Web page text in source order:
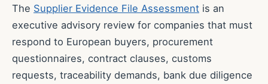
The Supplier Evidence File Assessment is an
executive advisory review for companies that must
respond to European buyers, procurement
questionnaires, contract clauses, customs
requests, traceability demands, bank due diligence